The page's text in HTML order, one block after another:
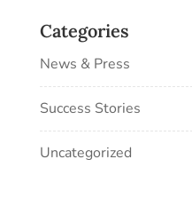
Categories
News & Press
Success Stories
Uncategorized